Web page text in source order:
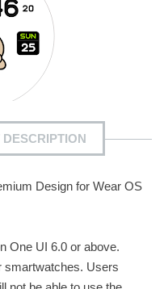
Design for Wear OS
One UI 6.0 or above.
smartwatches. Users